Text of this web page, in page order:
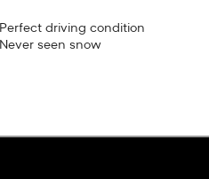
Perfect driving condition
Never seen snow